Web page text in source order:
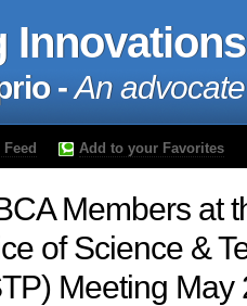
Innovations
-An
Add to your Favorites
Members at
of Science &
Meeting May